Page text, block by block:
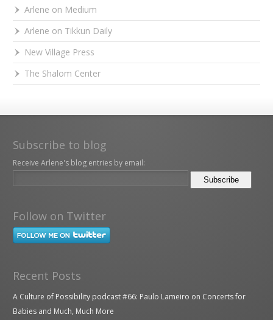
Arlene on Medium
Arlene on Tikkun Daily
New Village Press
The Shalom Center
Subscribe to blog
Receive Arlene's blog entries by email:
Follow on Twitter
Recent Posts
A Culture of Possibility podcast #66: Paulo Lameiro on Concerts for
Babies and Much, Much More